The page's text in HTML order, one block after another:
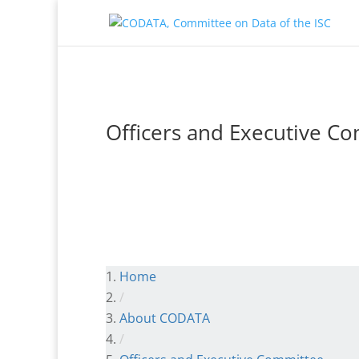
Officers and Executive
Home
/
About CODATA
/